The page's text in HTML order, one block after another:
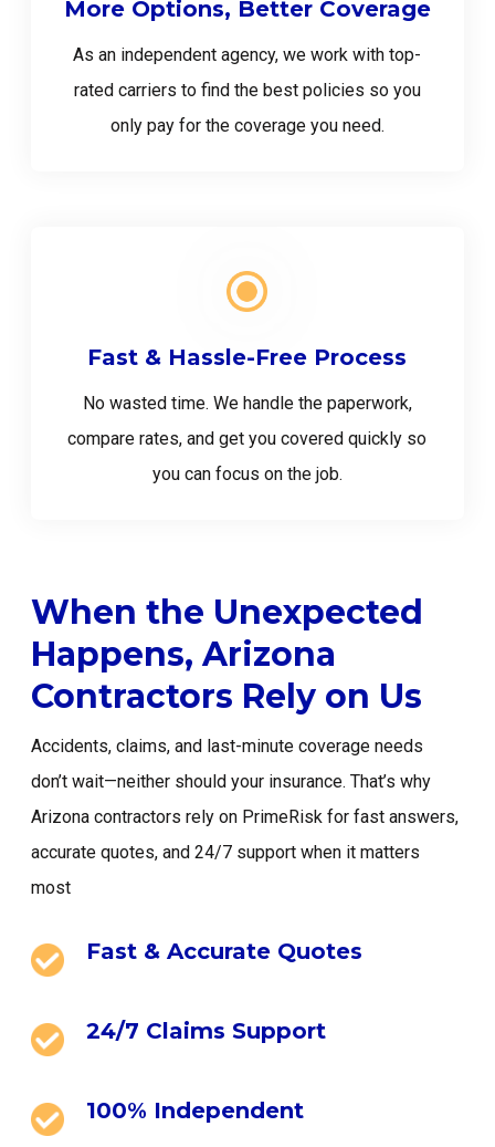
More Options, Better Coverage
As an independent agency, we work with top-
rated carriers to find the best policies so you
only pay for the coverage you need.
Fast & Hassle-Free Process
No wasted time. We handle the paperwork,
compare rates, and get you covered quickly so
you can focus on the job.
When the Unexpected
Happens, Arizona
Contractors Rely on Us
Accidents, claims, and last-minute coverage needs
don’t wait—neither should your insurance. That’s why
Arizona contractors rely on PrimeRisk for fast answers,
accurate quotes, and 24/7 support when it matters
most
Fast & Accurate Quotes
24/7 Claims Support
100% Independent